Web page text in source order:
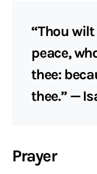
“Thou
peace,
thee:
thee.” —
Prayer